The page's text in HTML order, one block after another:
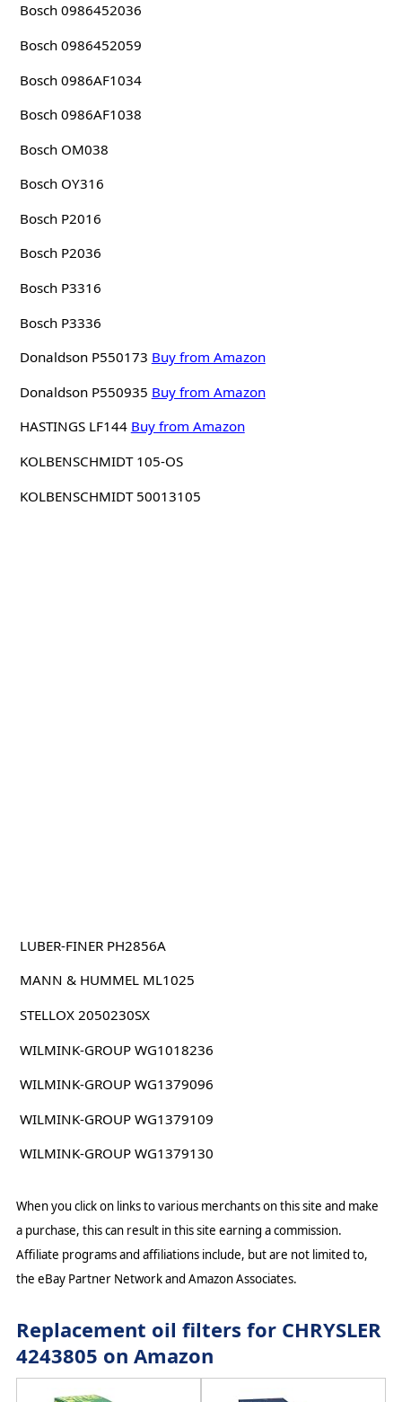
Bosch 0986452036
Bosch 0986452059
Bosch 0986AF1034
Bosch 0986AF1038
Bosch OM038
Bosch OY316
Bosch P2016
Bosch P2036
Bosch P3316
Bosch P3336
Donaldson P550173 Buy from Amazon
Donaldson P550935 Buy from Amazon
HASTINGS LF144 Buy from Amazon
KOLBENSCHMIDT 105-OS
KOLBENSCHMIDT 50013105
LUBER-FINER PH2856A
MANN & HUMMEL ML1025
STELLOX 2050230SX
WILMINK-GROUP WG1018236
WILMINK-GROUP WG1379096
WILMINK-GROUP WG1379109
WILMINK-GROUP WG1379130
When you click on links to various merchants on this site and make
a purchase, this can result in this site earning a commission.
Affiliate programs and affiliations include, but are not limited to,
the eBay Partner Network and Amazon Associates.
Replacement oil filters for CHRYSLER
4243805 on Amazon